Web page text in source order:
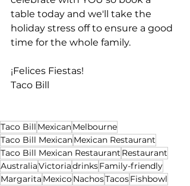
table today and we'll take the
holiday stress off to ensure a good
time for the whole family.
¡Felices Fiestas!
Taco Bill
Taco Bill MexicanMelbourne
Taco Bill MexicanMexican Restaurant
Taco Bill Mexican Restaurant Restaurant
AustraliaVictoriadrinksFamily-friendly
Margarita MexicoNachosTacosFishbowl